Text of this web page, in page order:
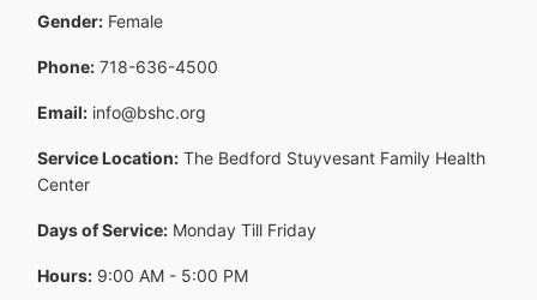
Gender: Female
Phone: 718-636-4500
Email: info@bshc.org
Service Location: The Bedford Stuyvesant Family Health
Center
Days of Service: Monday Till Friday
Hours: 9:00 AM - 5:00 PM